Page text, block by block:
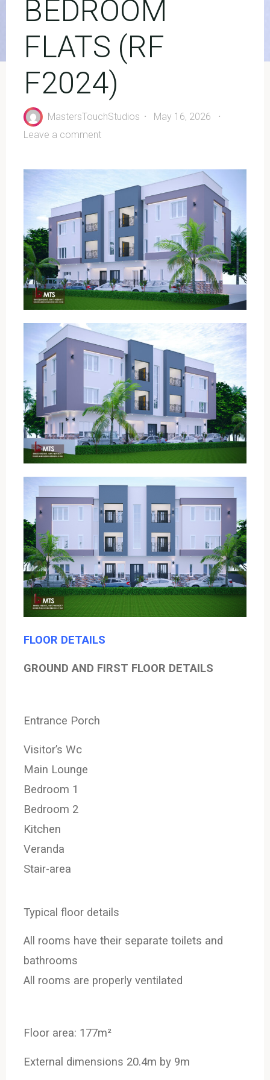
BEDROOM
FLATS (RF
F2024)
MastersTouchStudios
May 16, 2026
Leave a comment
FLOOR DETAILS
GROUND AND FIRST FLOOR DETAILS
Entrance Porch
Visitor’s Wc
Main Lounge
Bedroom 1
Bedroom 2
Kitchen
Veranda
Stair-area
Typical floor details
All rooms have their separate toilets and
bathrooms
All rooms are properly ventilated
Floor area: 177m²
External dimensions 20.4m by 9m